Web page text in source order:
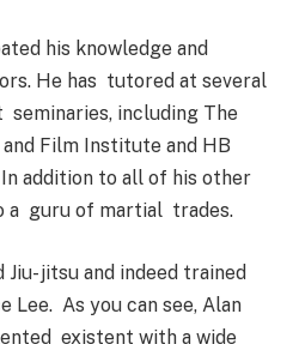
his knowledge and
He has tutored at several
including The
Film Institute and HB
addition to all of his other
a guru of martial trades.
Jiu- jitsu and indeed trained
As you can see, Alan
existent with a wide